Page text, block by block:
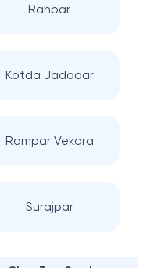
Rahpar
Kotda Jadodar
Rampar Vekara
Surajpar